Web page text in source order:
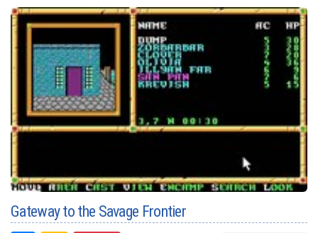
Gateway to the Savage Frontier